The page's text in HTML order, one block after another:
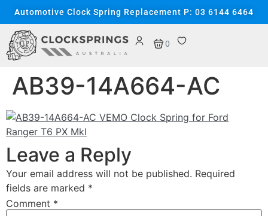
content
Automotive Clock Spring Replacement P: 03 6144 6464
0
AB39-14A664-AC
Leave a Reply
Your email address will not be published. Required
fields are marked *
Comment *